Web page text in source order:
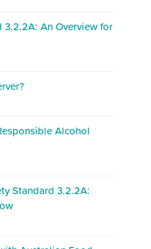
3.2.2A: An Overview for
Alcohol
Standard 3.2.2A: